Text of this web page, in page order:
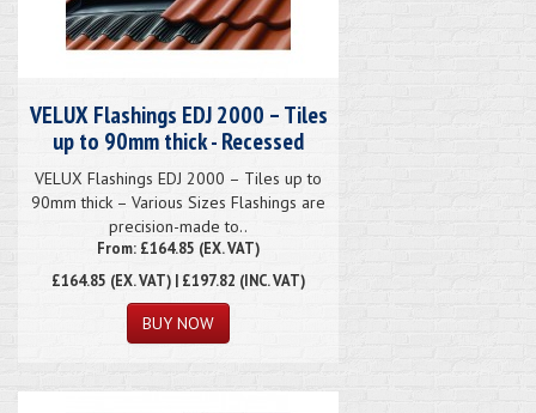
VELUX Flashings EDJ 2000 – Tiles
up to 90mm thick - Recessed
VELUX Flashings EDJ 2000 – Tiles up to
90mm thick – Various Sizes Flashings are
precision-made to..
From: £164.85 (EX. VAT)
£164.85 (EX. VAT) | £197.82 (INC. VAT)